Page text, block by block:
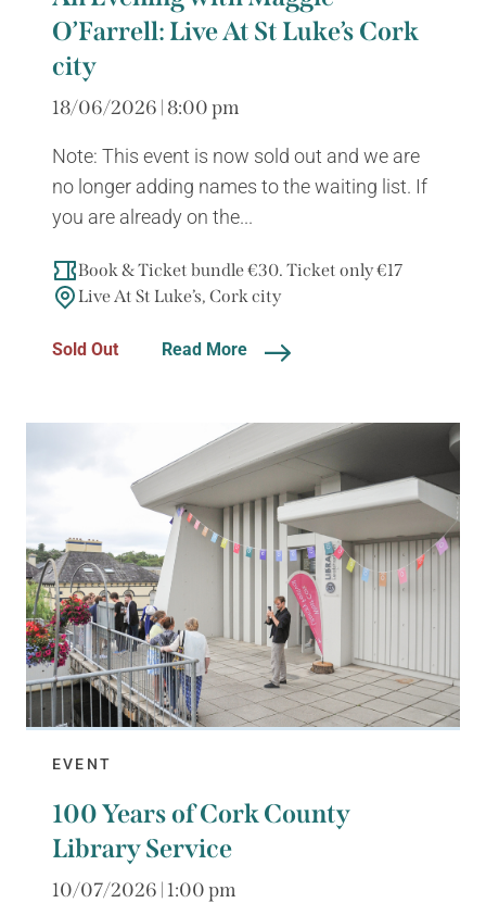
O’Farrell: Live At St Luke’s Cork
city
18/06/2026 | 8:00 pm
Note: This event is now sold out and we are
no longer adding names to the waiting list. If
you are already on the...
Book & Ticket bundle €30. Ticket only €17
Live At St Luke’s, Cork city
Sold Out Read More
EVENT
100 Years of Cork County
Library Service
10/07/2026 | 1:00 pm